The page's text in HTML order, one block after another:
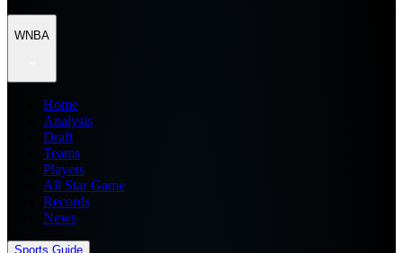
WNBA
Home
Analysis
Draft
Teams
Players
All Star Game
Records
News
Sports Guide